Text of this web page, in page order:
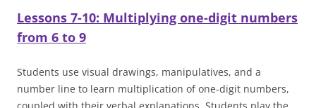
Lessons 7-10: Multiplying one-digit numbers
from 6 to 9
Students use visual drawings, manipulatives, and a
number line to learn multiplication of one-digit numbers,